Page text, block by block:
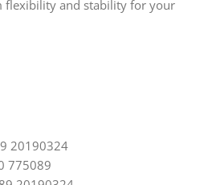
flexibility and stability for your
20190324
775089